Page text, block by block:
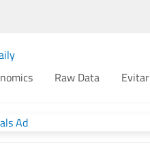
Raw Data